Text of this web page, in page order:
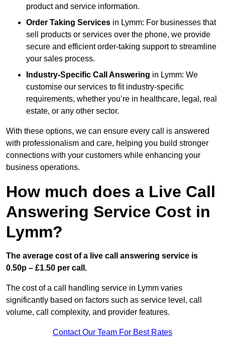
product and service information.
Order Taking Services in Lymm: For businesses that
sell products or services over the phone, we provide
secure and efficient order-taking support to streamline
your sales process.
Industry-Specific Call Answering in Lymm: We
customise our services to fit industry-specific
requirements, whether you’re in healthcare, legal, real
estate, or any other sector.
With these options, we can ensure every call is answered
with professionalism and care, helping you build stronger
connections with your customers while enhancing your
business operations.
How much does a Live Call
Answering Service Cost in
Lymm?
The average cost of a live call answering service is
0.50p – £1.50 per call.
The cost of a call handling service in Lymm varies
significantly based on factors such as service level, call
volume, call complexity, and provider features.
Contact Our Team For Best Rates